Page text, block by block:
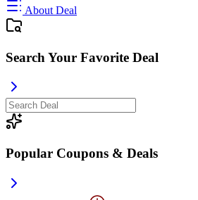
About Deal
Search Your Favorite Deal
Popular Coupons & Deals